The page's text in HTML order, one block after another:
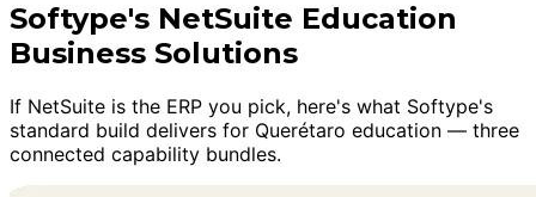
Softype's NetSuite Education
Business Solutions
If NetSuite is the ERP you pick, here's what Softype's
standard build delivers for Querétaro education — three
connected capability bundles.